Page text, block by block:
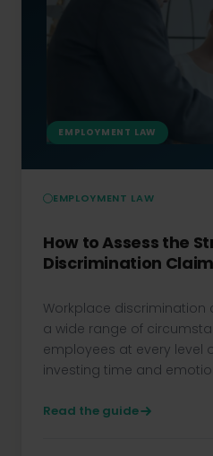
EMPLOYMENT LAW
EMPLOYMENT LAW
How to Assess the
Discrimination
Workplace discrimination
a wide range of
employees at every level
investing time and
Read the guide